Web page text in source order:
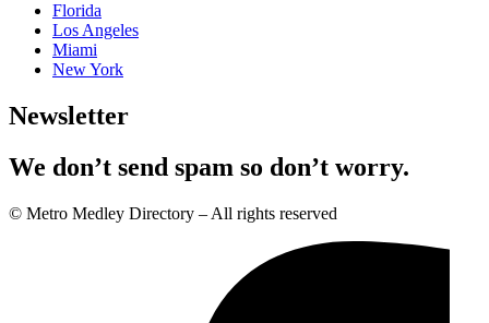
Florida
Los Angeles
Miami
New York
Newsletter
We don’t send spam so don’t worry.
© Metro Medley Directory – All rights reserved